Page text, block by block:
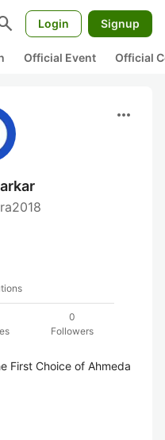
Login Signup
Official Event Official
more_horiz
0
Followers
First Choice of Ahmeda